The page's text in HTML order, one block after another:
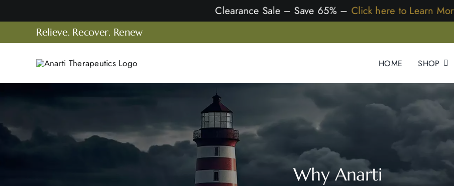
to
Clearance Sale – Save 65% – Click here to Learn More
Relieve. Recover. Renew
HOME SHOP
Why Anarti